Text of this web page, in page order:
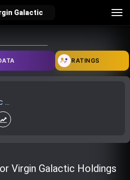
Galactic
account_balance_wallet
Help
school
Investing Quiz!
RATINGS
...
Virgin Galactic Holdings